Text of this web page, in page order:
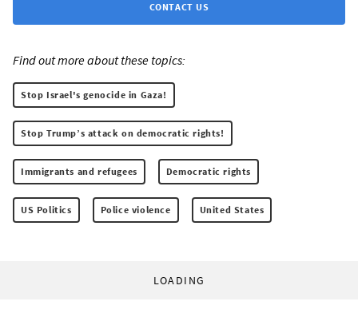
CONTACT US
Find out more about these topics:
Stop Israel's genocide in Gaza!
Stop Trump’s attack on democratic rights!
Immigrants and refugees Democratic rights
US Politics Police violence United States
LOADING